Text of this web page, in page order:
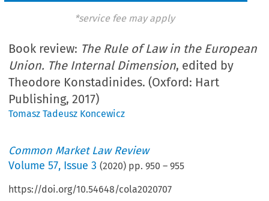
*service fee may apply
Book review: The Rule of Law in the European
Union. The Internal Dimension, edited by
Theodore Konstadinides. (Oxford: Hart
Publishing, 2017)
Tomasz Tadeusz Koncewicz
Common Market Law Review
Volume57, Issue 3 (2020) pp.950 –955
https://doi.org/10.54648/cola2020707